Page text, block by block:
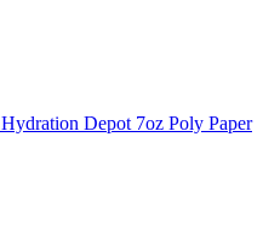
Hydration Depot 7oz Poly Paper